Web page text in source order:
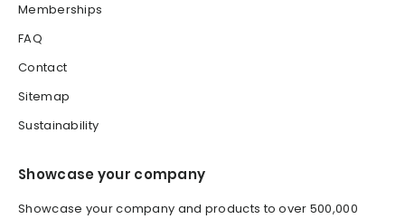
Memberships
FAQ
Contact
Sitemap
Sustainability
Showcase your company
Showcase your company and products to over 500,000